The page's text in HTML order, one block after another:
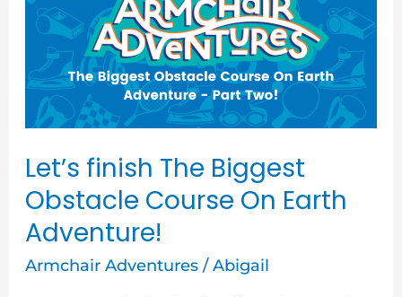
Let’s finish The Biggest
Obstacle Course On Earth
Adventure!
Armchair Adventures/Abigail
Biggest
Obstacle
Course
On
Adventure!